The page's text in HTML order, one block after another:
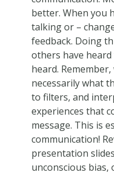
better. When you
talking or –
feedback. Doing
others have heard
heard.
necessarily what
to filters, and
experiences that
message. This is
communication!
presentation
unconscious